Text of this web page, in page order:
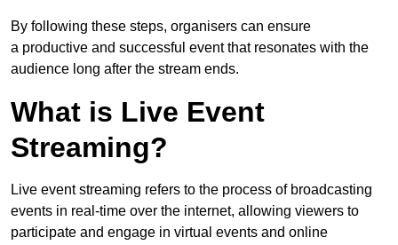
By following these steps, organisers can ensure
a productive and successful event that resonates with the
audience long after the stream ends.
What is Live Event
Streaming?
Live event streaming refers to the process of broadcasting
events in real-time over the internet, allowing viewers to
participate and engage in virtual events and online